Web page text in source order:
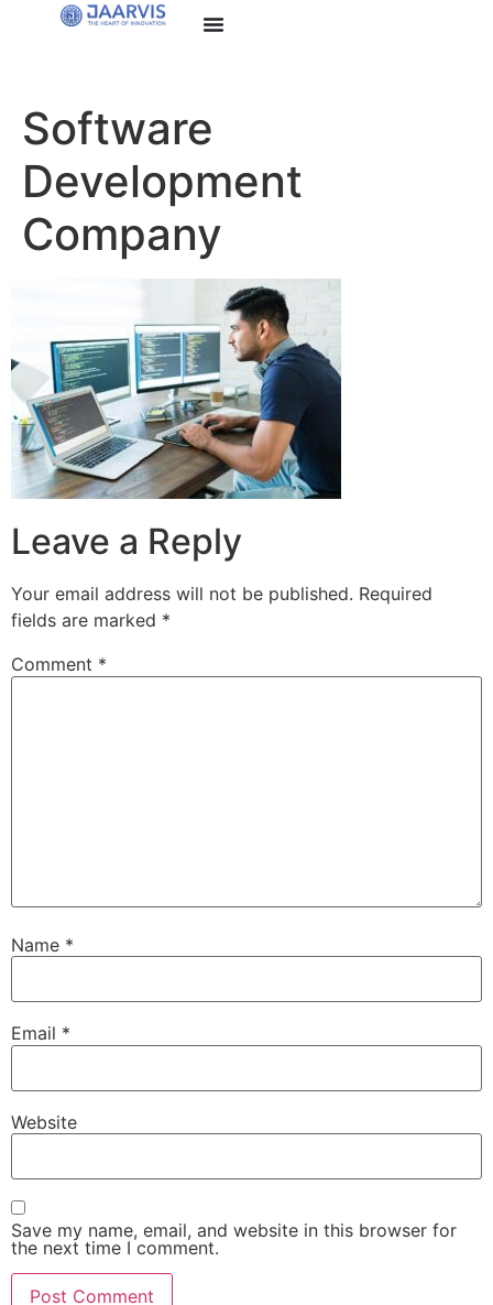
Software
Development
Company
Leave a Reply
Your email address will not be published. Required
fields are marked *
Comment *
Name *
Email *
Website
Save my name, email, and website in this browser for
the next time I comment.